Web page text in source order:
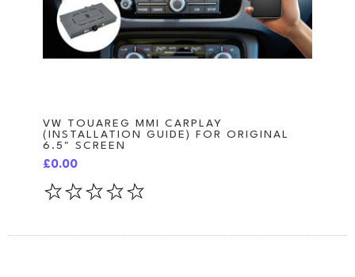
VW TOUAREG MMI CARPLAY
(INSTALLATION GUIDE) FOR ORIGINAL
6.5" SCREEN
£0.00